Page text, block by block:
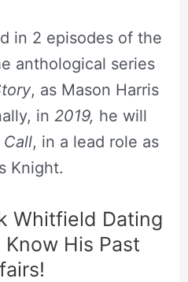
in 2 episodes of the
anthological series
, as Mason Harris
in 2019, he will
Call, in a lead role as
Knight.
Whitfield Dating
His Past